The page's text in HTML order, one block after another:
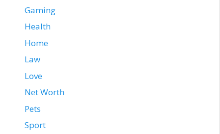
Gaming
Health
Home
Law
Love
Net Worth
Pets
Sport